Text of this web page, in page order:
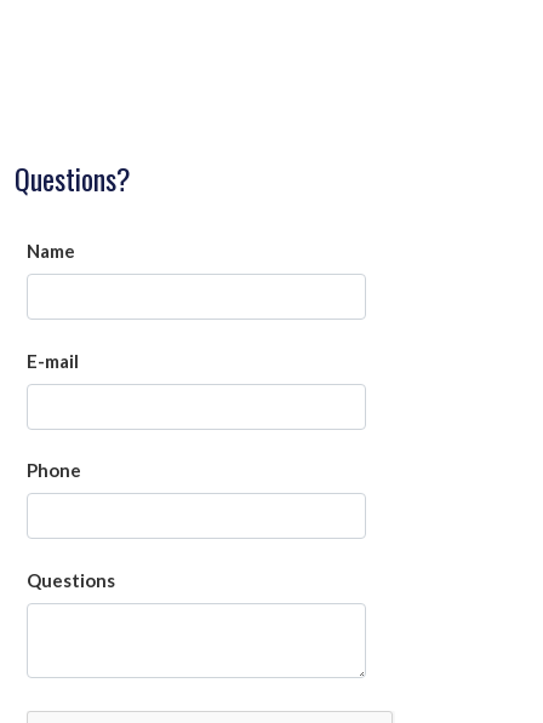
Questions?
Name
E-mail
Phone
Questions